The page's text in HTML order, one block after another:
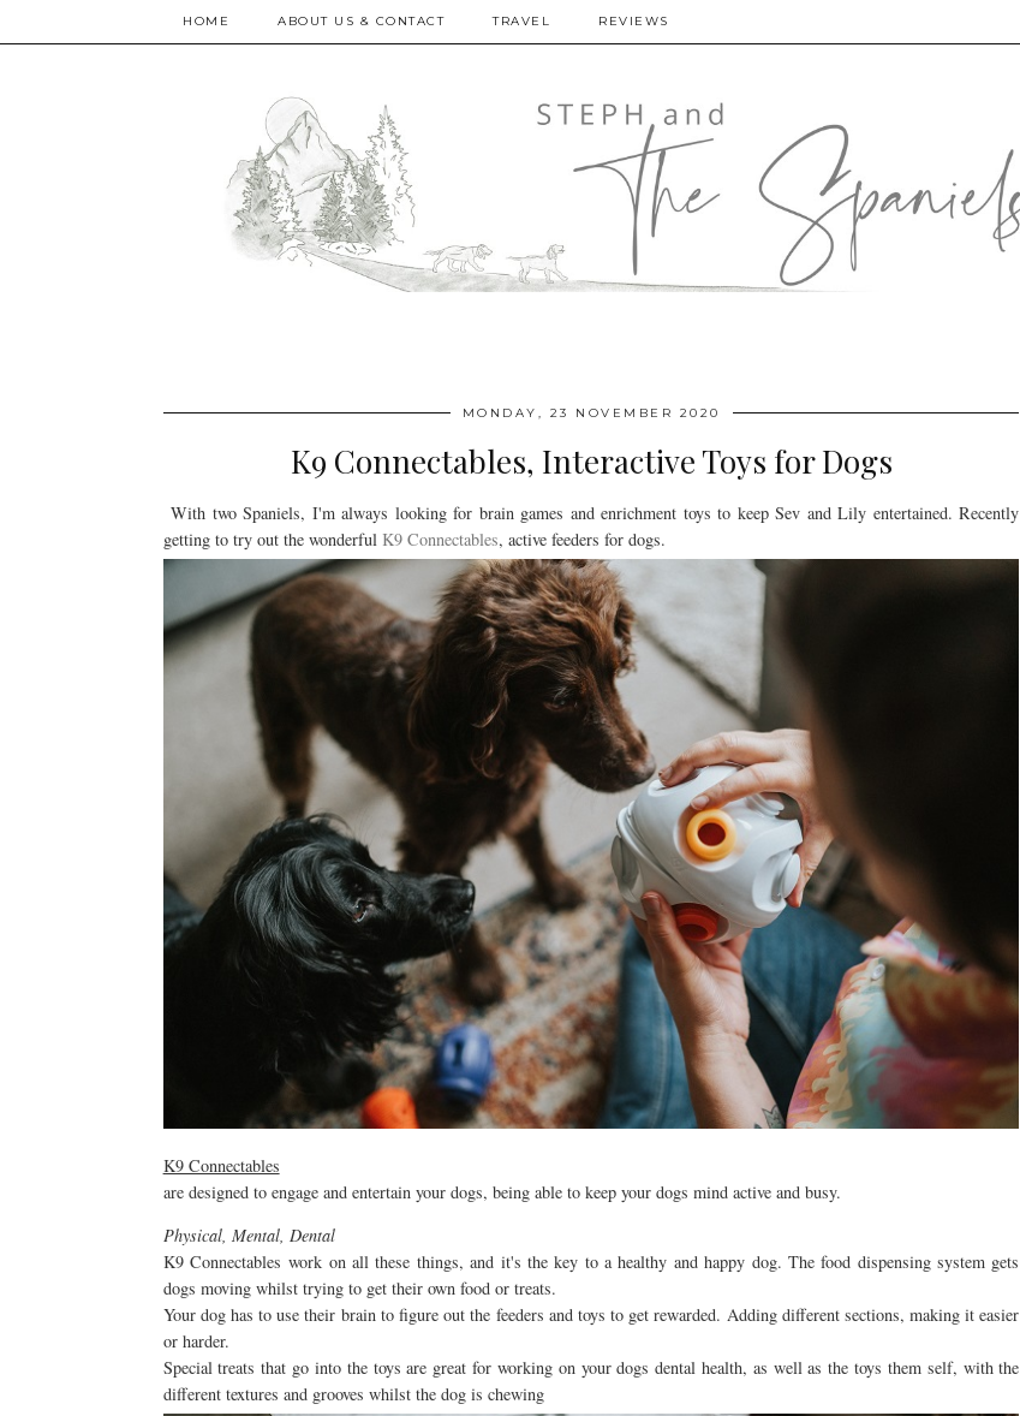
HOME ABOUT US & CONTACT TRAVEL REVIEWS
MONDAY, 23 NOVEMBER 2020
K9 Connectables, Interactive Toys for Dogs
With two Spaniels, I'm always looking for brain games and enrichment toys to keep Sev and Lily entertained. Recently
getting to try out the wonderful K9 Connectables, active feeders for dogs.
K9 Connectables
are designed to engage and entertain your dogs, being able to keep your dogs mind active and busy.
Physical, Mental, Dental
K9 Connectables work on all these things, and it's the key to a healthy and happy dog. The food dispensing system gets
dogs moving whilst trying to get their own food or treats.
Your dog has to use their brain to figure out the feeders and toys to get rewarded. Adding different sections, making it easier
or harder.
Special treats that go into the toys are great for working on your dogs dental health, as well as the toys them self, with the
different textures and grooves whilst the dog is chewing